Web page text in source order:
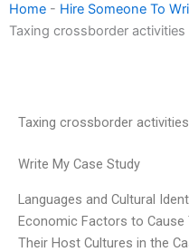
Home - Hire Someone To
Taxing crossborder
Taxing crossborder
Write My Case Study
Languages and Cultural
Economic Factors to Cause
Their Host Cultures in the